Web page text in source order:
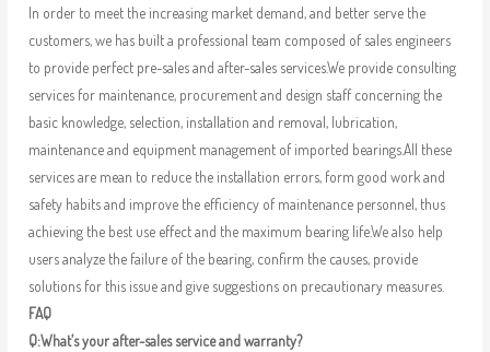
In order to meet the increasing market demand, and better serve the
customers, we has built a professional team composed of sales engineers
to provide perfect pre-sales and after-sales services.We provide consulting
services for maintenance, procurement and design staff concerning the
basic knowledge, selection, installation and removal, lubrication,
maintenance and equipment management of imported bearings.All these
services are mean to reduce the installation errors, form good work and
safety habits and improve the efficiency of maintenance personnel, thus
achieving the best use effect and the maximum bearing life.We also help
users analyze the failure of the bearing, confirm the causes, provide
solutions for this issue and give suggestions on precautionary measures.
FAQ
Q:What’s your after-sales service and warranty?